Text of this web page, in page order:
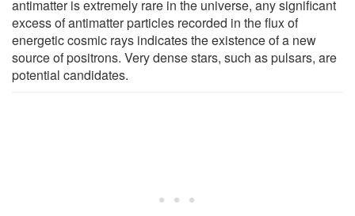
antimatter is extremely rare in the universe, any significant
excess of antimatter particles recorded in the flux of
energetic cosmic rays indicates the existence of a new
source of positrons. Very dense stars, such as pulsars, are
potential candidates.